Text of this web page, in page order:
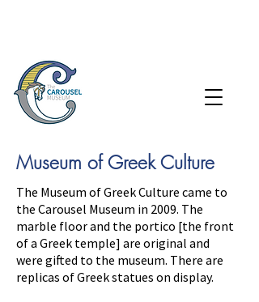
Museum of Greek Culture
The Museum of Greek Culture came to
the Carousel Museum in 2009. The
marble floor and the portico [the front
of a Greek temple] are original and
were gifted to the museum. There are
replicas of Greek statues on display.